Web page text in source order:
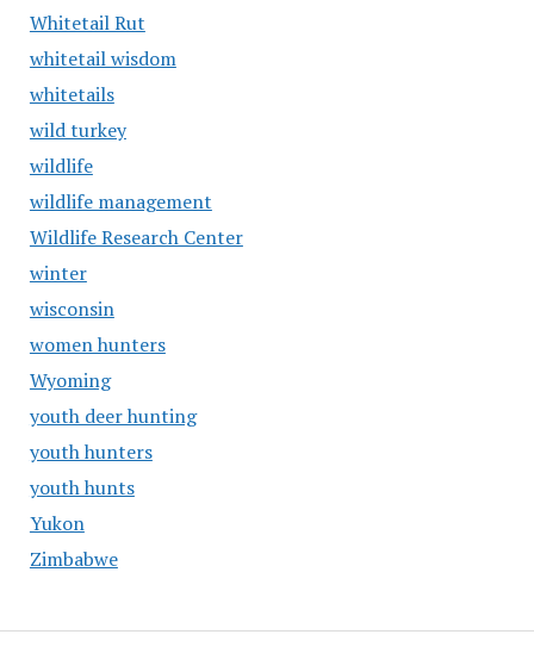
Whitetail Rut
whitetail wisdom
whitetails
wild turkey
wildlife
wildlife management
Wildlife Research Center
winter
wisconsin
women hunters
Wyoming
youth deer hunting
youth hunters
youth hunts
Yukon
Zimbabwe